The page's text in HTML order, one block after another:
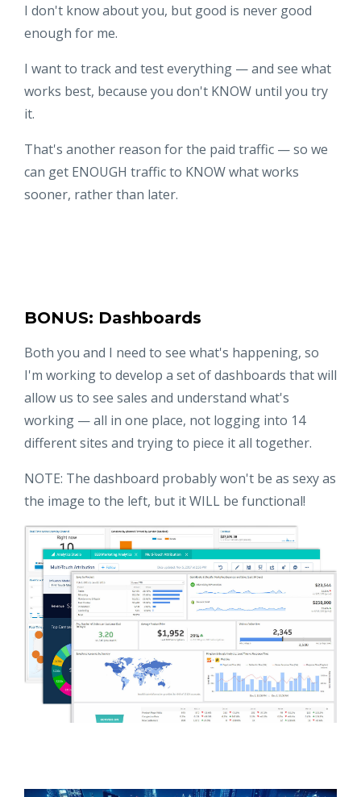
I don't know about you, but good is never good
enough for me.
I want to track and test everything — and see what
works best, because you don't KNOW until you try
it.
That's another reason for the paid traffic — so we
can get ENOUGH traffic to KNOW what works
sooner, rather than later.
BONUS: Dashboards
Both you and I need to see what's happening, so
I'm working to develop a set of dashboards that will
allow us to see sales and understand what's
working — all in one place, not logging into 14
different sites and trying to piece it all together.
NOTE: The dashboard probably won't be as sexy as
the image to the left, but it WILL be functional!